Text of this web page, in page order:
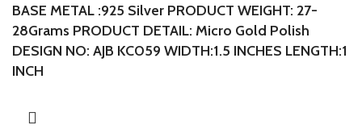
BASE METAL :925 Silver PRODUCT WEIGHT: 27-
28Grams PRODUCT DETAIL: Micro Gold Polish
DESIGN NO: AJB KC059 WIDTH:1.5 INCHES LENGTH:1
INCH